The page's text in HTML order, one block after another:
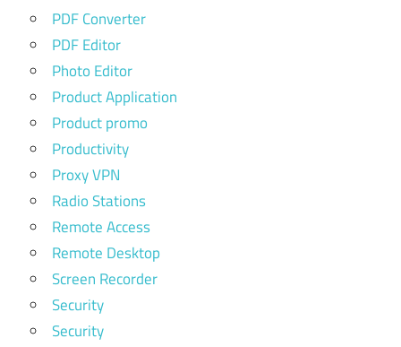
PDF Converter
PDF Editor
Photo Editor
Product Application
Product promo
Productivity
Proxy VPN
Radio Stations
Remote Access
Remote Desktop
Screen Recorder
Security
Security